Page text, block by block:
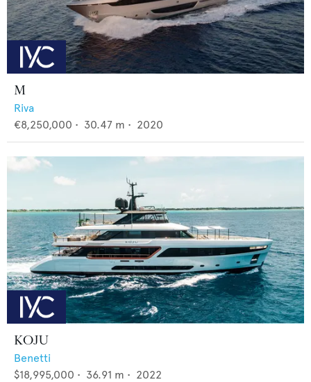
M
Riva
€8,250,000 • 30.47 m • 2020
KOJU
Benetti
$18,995,000 • 36.91 m • 2022